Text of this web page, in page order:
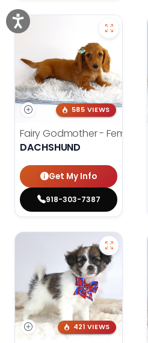
585 VIEWS
Fairy Godmother - Female
DACHSHUND
Get My Info
918-303-7387
421 VIEWS